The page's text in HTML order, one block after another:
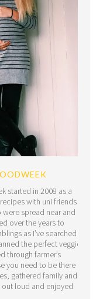
started in 2008 as a
with uni friends
spread near and
over the years to
as I’ve searched
the perfect veggie
through farmer’s
you need to be there
gathered family and
loud and enjoyed